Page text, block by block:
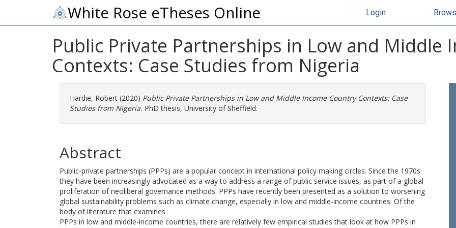
White Rose eTheses Online Login
Public Private Partnerships in Low and Middle
Contexts: Case Studies from Nigeria
Hardie, Robert (2020) Public Private Partnerships in Low and Middle Income Country Contexts: Case
Studies from Nigeria. PhD thesis, University of Sheffield.
Abstract
Public-private partnerships (PPPs) are a popular concept in international policy making circles. Since the 1970s
they have been increasingly advocated as a way to address a range of public service issues, as part of a global
proliferation of neoliberal governance methods. PPPs have recently been presented as a solution to worsening
global sustainability problems such as climate change, especially in low and middle-income countries. Of the
body of literature that examines
PPPs in low and middle-income countries, there are relatively few empirical studies that look at how PPPs in